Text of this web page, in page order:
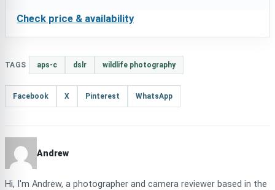
Check price & availability
TAGS aps-c dslr wildlife photography
Facebook X Pinterest WhatsApp
Andrew
Hi, I'm Andrew, a photographer and camera reviewer based in the